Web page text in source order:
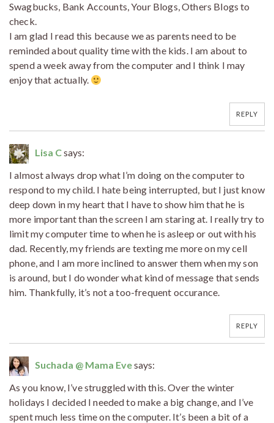
Swagbucks, Bank Accounts, Your Blogs, Others Blogs to
check.
I am glad I read this because we as parents need to be
reminded about quality time with the kids. I am about to
spend a week away from the computer and I think I may
enjoy that actually.
REPLY
Lisa Csays:
I almost always drop what I’m doing on the computer to
respond to my child. I hate being interrupted, but I just know
deep down in my heart that I have to show him that he is
more important than the screen I am staring at. I really try to
limit my computer time to when he is asleep or out with his
dad. Recently, my friends are texting me more on my cell
phone, and I am more inclined to answer them when my son
is around, but I do wonder what kind of message that sends
him. Thankfully, it’s not a too-frequent occurance.
REPLY
Suchada @ Mama Evesays:
As you know, I’ve struggled with this. Over the winter
holidays I decided I needed to make a big change, and I’ve
spent much less time on the computer. It’s been a bit of a